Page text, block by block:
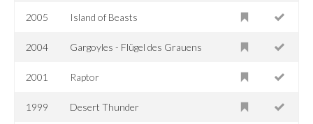
2005 Island of Beasts
2004 Gargoyles - Flügel des Grauens
2001 Raptor
1999 Desert Thunder